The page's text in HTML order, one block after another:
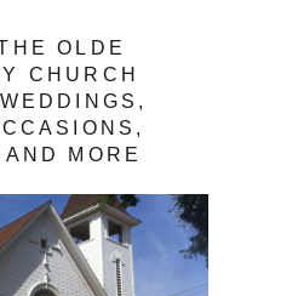
OLDE
CHURCH
MORE